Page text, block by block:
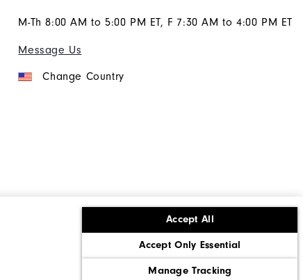
Accept All
Accept Only Essential
Manage Tracking
M-Th 8:00 AM to 5:00 PM ET, F 7:30 AM to 4:00 PM ET
Message Us
Change Country
Corporate Social Responsibility
California: Do Not Sell My Info